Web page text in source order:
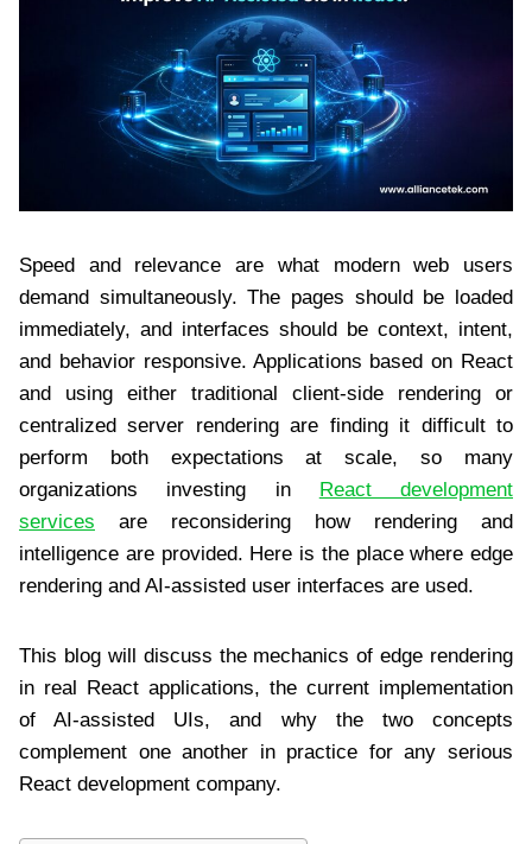
Speed and relevance are what modern web users
demand simultaneously. The pages should be loaded
immediately, and interfaces should be context, intent,
and behavior responsive. Applications based on React
and using either traditional client-side rendering or
centralized server rendering are finding it difficult to
perform both expectations at scale, so many
organizations investing in
React development
services are reconsidering how rendering and
intelligence are provided. Here is the place where edge
rendering and AI-assisted user interfaces are used.
This blog will discuss the mechanics of edge rendering
in real React applications, the current implementation
of AI-assisted UIs, and why the two concepts
complement one another in practice for any serious
React development company.